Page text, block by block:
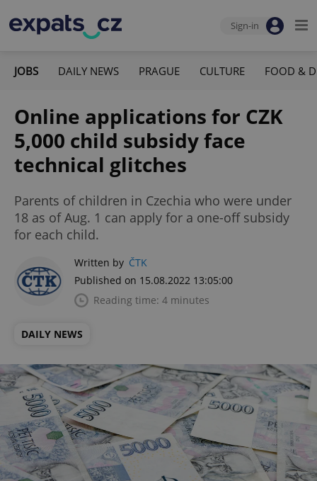
Sign-in
JOBS DAILY NEWS PRAGUE CULTURE FOOD &
Online applications for CZK
5,000 child subsidy face
technical glitches
Parents of children in Czechia who were under
18 as of Aug. 1 can apply for a one-off subsidy
for each child.
Written by ČTK
Published on 15.08.2022 13:05:00
Reading time: 4 minutes
DAILY NEWS